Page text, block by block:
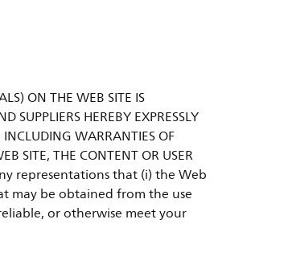
ON THE WEB SITE IS
SUPPLIERS HEREBY EXPRESSLY
WARRANTIES OF
SITE, THE CONTENT OR USER
representations that (i) the Web
may be obtained from the use
or otherwise meet your